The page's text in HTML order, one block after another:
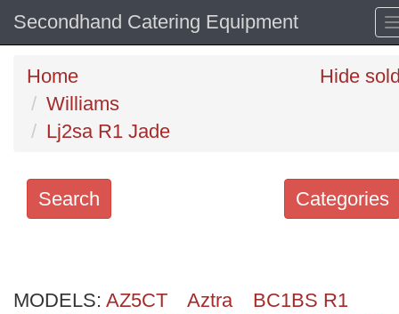
Secondhand Catering Equipment
Home
Williams
Lj2sa R1 Jade
Hide
Categories
Search
Categories
MODELS: AZ5CT Aztra
BC1BS R1